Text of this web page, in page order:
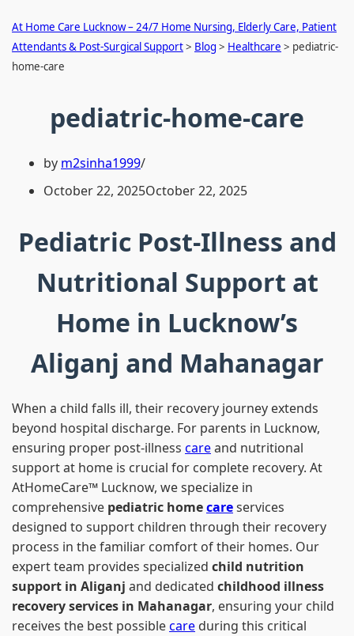
At Home Care Lucknow – 24/7 Home Nursing, Elderly Care, Patient
Attendants & Post-Surgical Support> Blog > Healthcare > pediatric-
home-care
pediatric-home-care
by m2sinha1999
October 22, 2025October 22, 2025
Pediatric Post-Illness and
Nutritional Support at
Home in Lucknow’s
Aliganj and Mahanagar
When a child falls ill, their recovery journey extends
beyond hospital discharge. For parents in Lucknow,
ensuring proper post-illness careand nutritional
support at home is crucial for complete recovery. At
AtHomeCare™ Lucknow, we specialize in
comprehensive pediatric homecareservices
designed to support children through their recovery
process in the familiar comfort of their homes. Our
expert team provides specialized child nutrition
support in Aliganj and dedicated childhood illness
recovery services in Mahanagar, ensuring your child
receives the best possiblecare during this critical